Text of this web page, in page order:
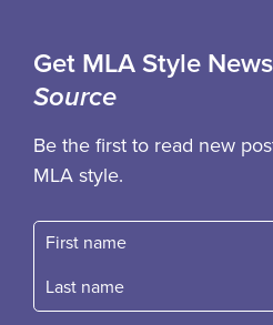
Get MLA Style
Source
Be the first to read new
MLA style.
First name
Fast name